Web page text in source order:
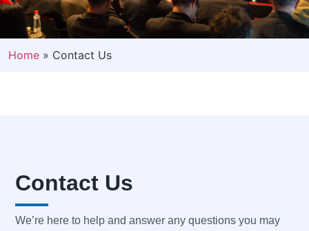
Home » Contact Us
Contact Us
We’re here to help and answer any questions you may